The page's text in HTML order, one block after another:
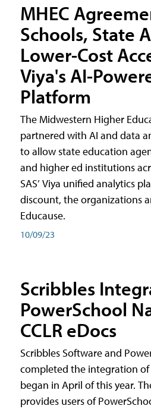
MHEC
Schools, State
Lower-Cost
Viya's AI-
Platform
The Midwestern Higher
partnered with AI and data
to allow state education
and higher ed institutions
SAS’ Viya unified analytics
discount, the organizations
Educause.
10/09/23
Scribbles
PowerSchool
CCLR eDocs
Scribbles Software and
completed the integration
began in April of this year.
provides users of